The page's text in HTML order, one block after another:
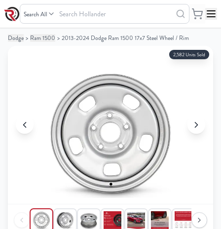
Search Hollander
Your
Your
Dodge > Ram 1500 > 2013-2024 Dodge Ram 1500 17x7 Steel Wheel / Rim
2,582 Units Sold